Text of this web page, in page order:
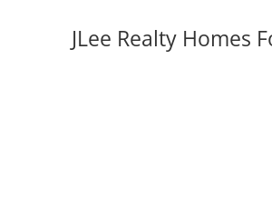
JLee Realty Homes